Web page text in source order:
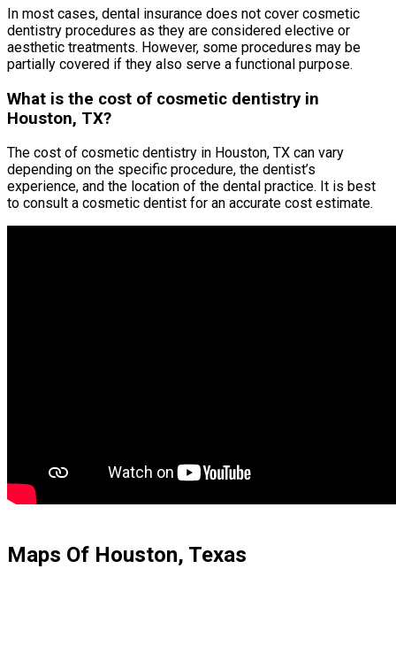
In most cases, dental insurance does not cover cosmetic
dentistry procedures as they are considered elective or
aesthetic treatments. However, some procedures may be
partially covered if they also serve a functional purpose.
What is the cost of cosmetic dentistry in
Houston, TX?
The cost of cosmetic dentistry in Houston, TX can vary
depending on the specific procedure, the dentist’s
experience, and the location of the dental practice. It is best
to consult a cosmetic dentist for an accurate cost estimate.
Maps Of Houston, Texas